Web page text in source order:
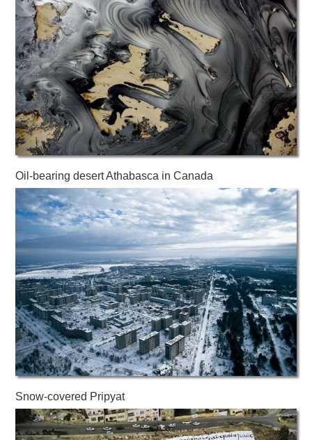
Oil-bearing desert Athabasca in Canada
Snow-covered Pripyat